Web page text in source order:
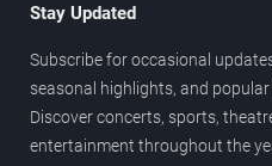
Stay Updated
Subscribe for occasional
seasonal highlights, and
Discover concerts, sports,
entertainment throughout the